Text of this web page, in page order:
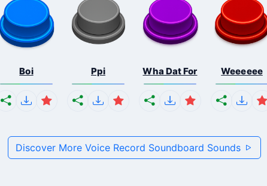
Boi Ppi Wha Dat For Weeeeee
Discover More Voice Record Soundboard Sounds